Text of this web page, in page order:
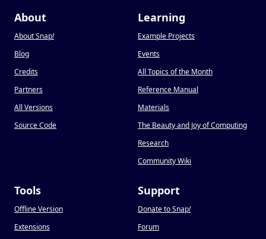
About
About Snap!
Blog
Credits
Partners
All Versions
Source Code
Learning
Example Projects
Events
All Topics of the Month
Reference Manual
Materials
The Beauty and Joy of Computing
Research
Community Wiki
Tools
Offline Version
Extensions
Support
Donate to Snap!
Forum